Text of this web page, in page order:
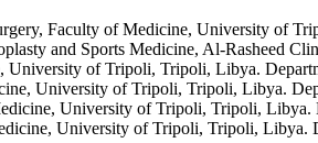
Faculty of Medicine, University of
and Sports Medicine, Al-Rasheed
University of Tripoli, Tripoli, Libya.
University of Tripoli, Tripoli, Libya.
University of Tripoli, Tripoli, Libya.
University of Tripoli, Tripoli, Libya.